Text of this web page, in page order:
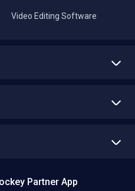
Video Editing Software
Partner App